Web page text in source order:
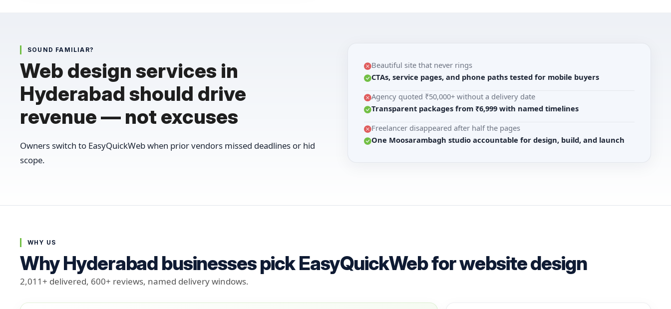
SOUND FAMILIAR?
Web design services in
Hyderabad should drive
revenue — not excuses
Owners switch to EasyQuickWeb when prior vendors missed deadlines or hid
scope.
Beautiful site that never rings
CTAs, service pages, and phone paths tested for mobile buyers
Agency quoted ₹50,000+ without a delivery date
Transparent packages from ₹6,999 with named timelines
Freelancer disappeared after half the pages
One Moosarambagh studio accountable for design, build, and launch
WHY US
Why Hyderabad businesses pick EasyQuickWeb for website design
2,011+ delivered, 600+ reviews, named delivery windows.